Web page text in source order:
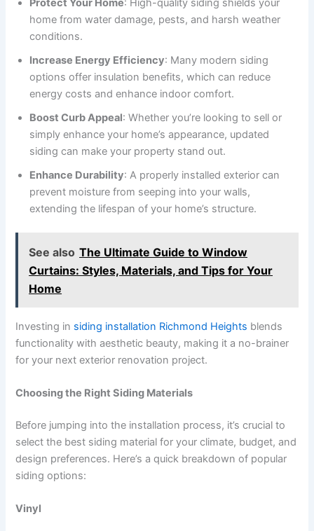
Protect Your Home: High-quality siding shields your
home from water damage, pests, and harsh weather
conditions.
Increase Energy Efficiency: Many modern siding
options offer insulation benefits, which can reduce
energy costs and enhance indoor comfort.
Boost Curb Appeal: Whether you’re looking to sell or
simply enhance your home’s appearance, updated
siding can make your property stand out.
Enhance Durability: A properly installed exterior can
prevent moisture from seeping into your walls,
extending the lifespan of your home’s structure.
See also The Ultimate Guide to Window
Curtains: Styles, Materials, and Tips for Your
Home
Investing in siding installation Richmond Heights blends
functionality with aesthetic beauty, making it a no-brainer
for your next exterior renovation project.
Choosing the Right Siding Materials
Before jumping into the installation process, it’s crucial to
select the best siding material for your climate, budget, and
design preferences. Here’s a quick breakdown of popular
siding options:
Vinyl